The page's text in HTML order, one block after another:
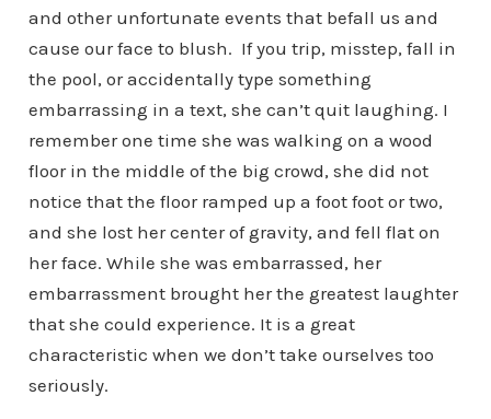
and other unfortunate events that befall us and
cause our face to blush. If you trip, misstep, fall in
the pool, or accidentally type something
embarrassing in a text, she can’t quit laughing. I
remember one time she was walking on a wood
floor in the middle of the big crowd, she did not
notice that the floor ramped up a foot foot or two,
and she lost her center of gravity, and fell flat on
her face. While she was embarrassed, her
embarrassment brought her the greatest laughter
that she could experience. It is a great
characteristic when we don’t take ourselves too
seriously.